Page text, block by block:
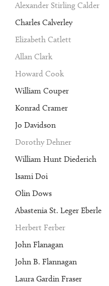
Alexander Stirling Calder
Charles Calverley
Elizabeth Catlett
Allan Clark
Howard Cook
William Couper
Konrad Cramer
Jo Davidson
Dorothy Dehner
William Hunt Diederich
Isami Doi
Olin Dows
Abastenia St. Leger Eberle
Herbert Ferber
John Flanagan
John B. Flannagan
Laura Gardin Fraser